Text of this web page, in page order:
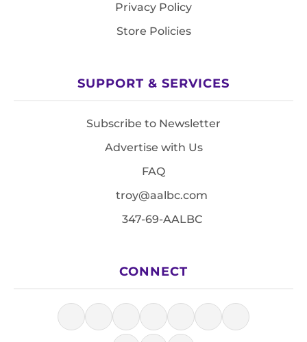
Privacy Policy
Store Policies
SUPPORT & SERVICES
Subscribe to Newsletter
Advertise with Us
FAQ
troy@aalbc.com
347-69-AALBC
CONNECT